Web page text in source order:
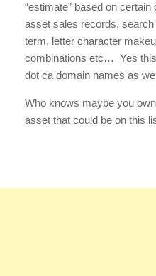
“estimate” based on
asset sales records,
term, letter character
combinations etc… Yes
dot ca domain names as
Who knows maybe you
asset that could be on this